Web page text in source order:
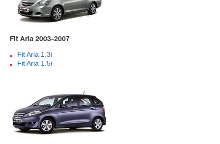
Fit Aria 2003-2007
Fit Aria 1.3i
Fit Aria 1.5i